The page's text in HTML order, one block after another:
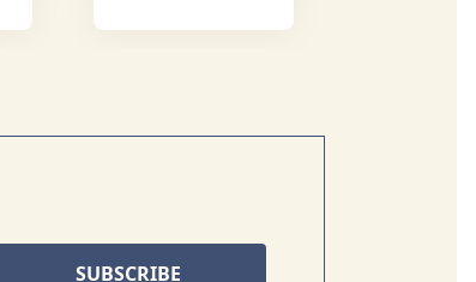
SUBSCRIBE